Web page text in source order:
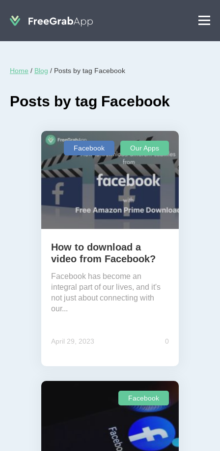
Home / Blog / Posts by tag Facebook
Posts by tag Facebook
Facebook Our Apps
How to download a
video from Facebook?
Facebook has become an
integral part of our lives, and it's
not just about connecting with
our...
April 29, 2023 0
Facebook